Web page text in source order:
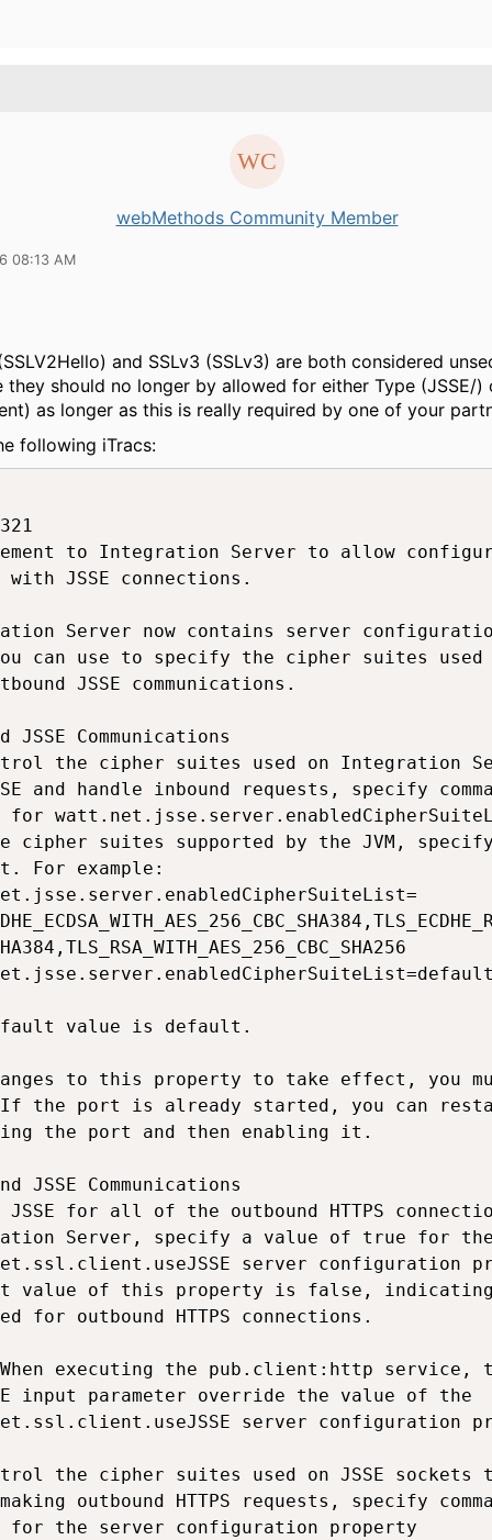
webMethods Community Member
08:13 AM
and SSLv3 (SSLv3) are both considered
they should no longer by allowed for either Type (JSSE/)
as longer as this is really required by one of your
following iTracs:
to Integration Server to allow
JSSE connections.
Server now contains server
can use to specify the cipher suites used
JSSE communications.
JSSE Communications
the cipher suites used on Integration
and handle inbound requests, specify
for
cipher suites supported by the JVM,
For example:
value is default.
to this property to take effect, you
the port is already started, you can
the port and then enabling it.
JSSE Communications
JSSE for all of the outbound HTTPS
Server, specify a value of true for
server configuration
value of this property is false, indicating
for outbound HTTPS connections.
executing the pub.client:http service,
input parameter override the value of the
server configuration
the cipher suites used on JSSE sockets
outbound HTTPS requests, specify
for the server configuration property